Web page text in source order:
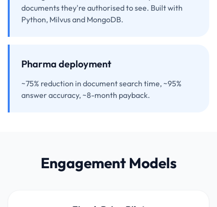
documents they're authorised to see. Built with
Python, Milvus and MongoDB.
Pharma deployment
~75% reduction in document search time, ~95%
answer accuracy, ~8-month payback.
Engagement Models